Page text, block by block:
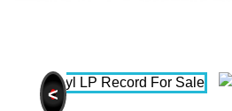
<